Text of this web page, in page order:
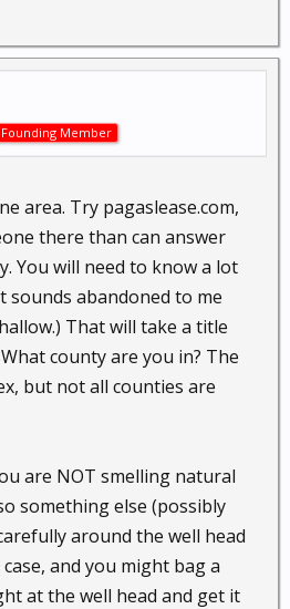
Founding Member
area. Try pagaslease.com,
there than can answer
You will need to know a lot
abandoned to me
That will take a title
county are you in? The
but not all counties are
are NOT smelling natural
something else (possibly
around the well head
and you might bag a
at the well head and get it